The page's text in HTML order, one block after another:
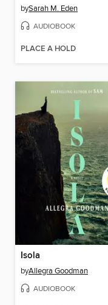
bySarah M. Eden
AUDIOBOOK
PLACE A HOLD
Isola
byAllegra Goodman
AUDIOBOOK